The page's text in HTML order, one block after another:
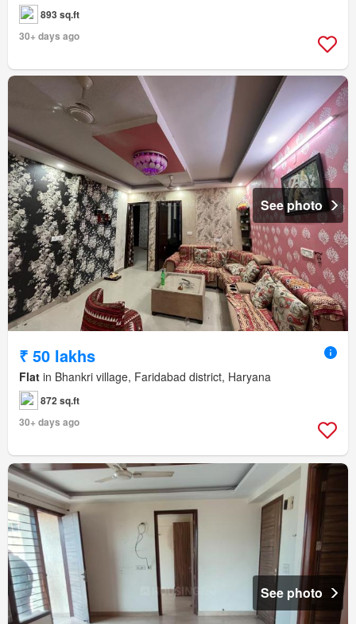
893 sq.ft
30+ days ago
See photo
₹ 50 lakhs
Flat in Bhankri village, Faridabad district, Haryana
872 sq.ft
30+ days ago
See photo